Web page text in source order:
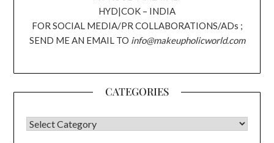
HYD|COK – INDIA
FOR SOCIAL MEDIA/PR COLLABORATIONS/ADs ;
SEND ME AN EMAIL TO info@makeupholicworld.com
CATEGORIES
CATEGORIES